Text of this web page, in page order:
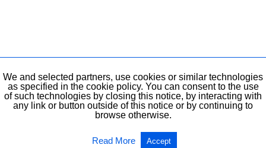
We and selected partners, use cookies or similar technologies
as specified in the cookie policy. You can consent to the use
of such technologies by closing this notice, by interacting with
any link or button outside of this notice or by continuing to
browse otherwise.
Read More Accept